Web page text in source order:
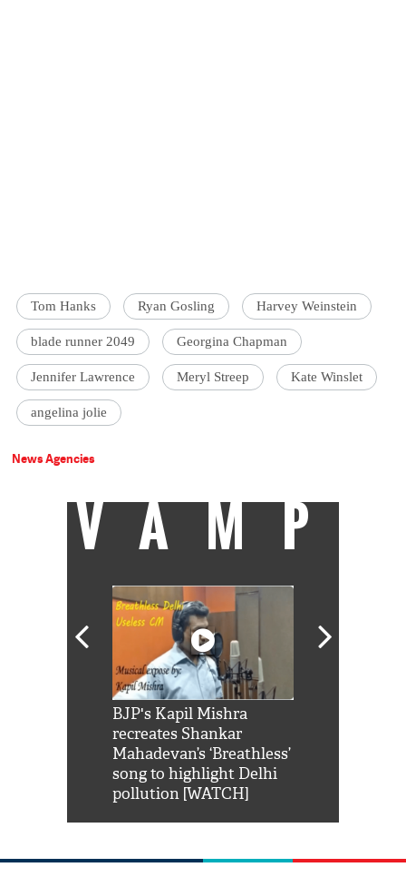
Tom Hanks Ryan Gosling Harvey Weinstein
blade runner 2049 Georgina Chapman
Jennifer Lawrence Meryl Streep Kate Winslet
angelina jolie
News Agencies
VAMP
BJP's Kapil Mishra
recreates Shankar
Mahadevan’s ‘Breathless’
song to highlight Delhi
pollution [WATCH]